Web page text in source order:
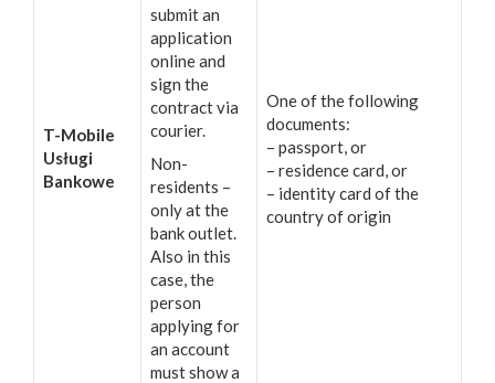
T-Mobile
Usługi
Bankowe
submit an
application
online and
sign the
contract via
courier.
Non-
residents –
only at the
bank outlet.
Also in this
case, the
person
applying for
an account
must show a
One of the following
documents:
– passport, or
– residence card, or
– identity card of the
country of origin